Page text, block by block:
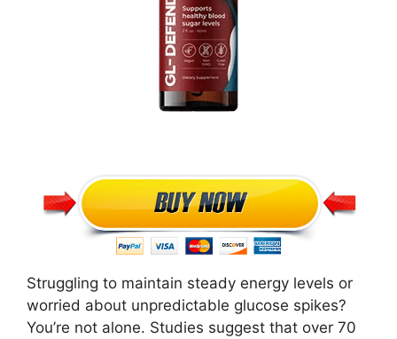
Struggling to maintain steady energy levels or
worried about unpredictable glucose spikes?
You’re not alone. Studies suggest that over 70